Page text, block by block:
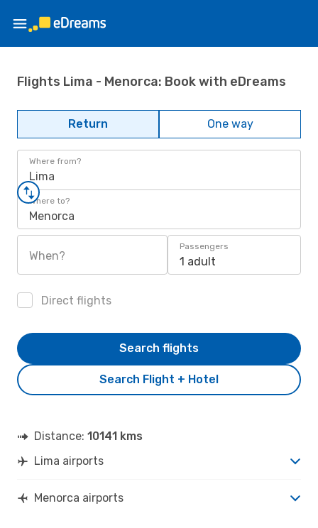
Flights Lima - Menorca: Book with eDreams
Return One way
Where from?
Lima
Where to?
Menorca
When?
Passengers
1 adult
Direct flights
Search Flight + Hotel
Search flights
Distance: 10141 kms
Lima airports
Menorca airports